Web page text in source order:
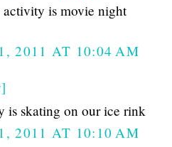
is movie night
2011 AT 10:04 AM
is skating on our ice rink
2011 AT 10:10 AM